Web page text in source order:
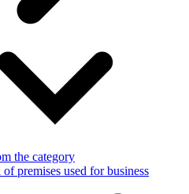
the category
of premises used for business